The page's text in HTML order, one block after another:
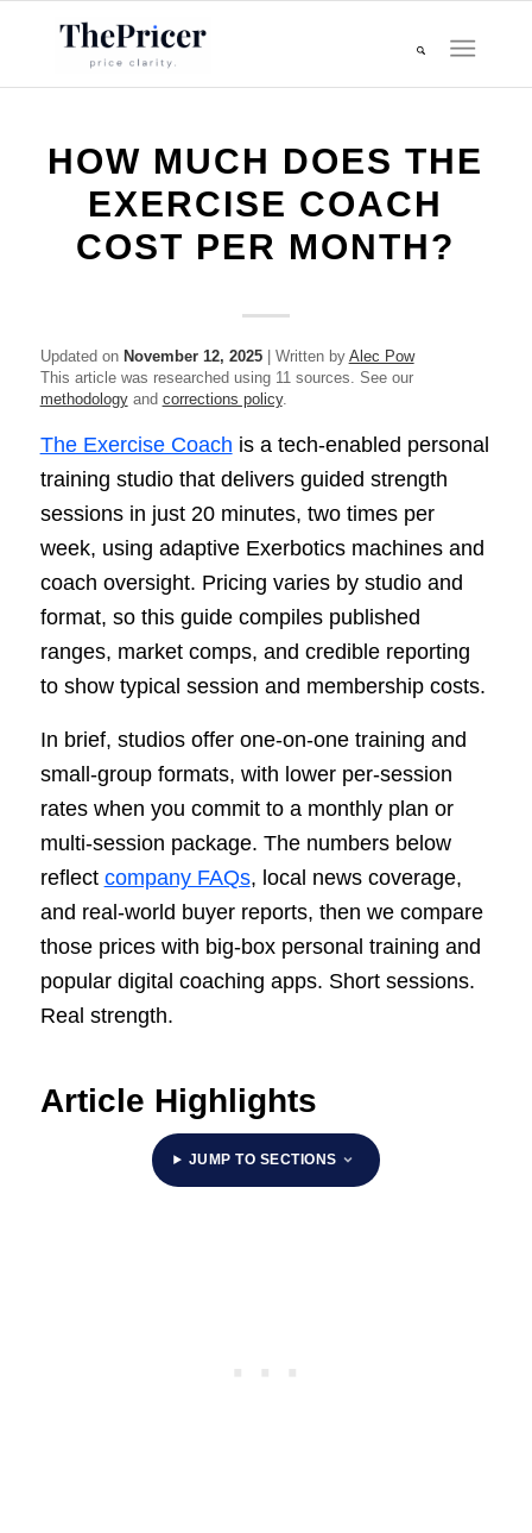
HOW MUCH DOES THE
EXERCISE COACH
COST PER MONTH?
Updated on November 12, 2025| Written by Alec Pow
This article was researched using 11 sources. See our
methodologyand corrections policy.
The Exercise Coach is a tech-enabled personal
training studio that delivers guided strength
sessions in just 20 minutes, two times per
week, using adaptive Exerbotics machines and
coach oversight. Pricing varies by studio and
format, so this guide compiles published
ranges, market comps, and credible reporting
to show typical session and membership costs.
In brief, studios offer one-on-one training and
small-group formats, with lower per-session
rates when you commit to a monthly plan or
multi-session package. The numbers below
reflect company FAQs, local news coverage,
and real-world buyer reports, then we compare
those prices with big-box personal training and
popular digital coaching apps. Short sessions.
Real strength.
Article Highlights
JUMP TO SECTIONS